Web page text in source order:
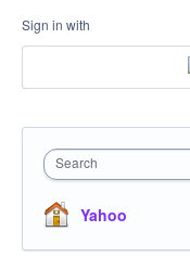
Sign in with
Search
Yahoo